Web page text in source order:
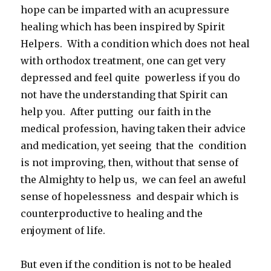
hope can be imparted with an acupressure
healing which has been inspired by Spirit
Helpers. With a condition which does not heal
with orthodox treatment, one can get very
depressed and feel quite powerless if you do
not have the understanding that Spirit can
help you. After putting our faith in the
medical profession, having taken their advice
and medication, yet seeing that the condition
is not improving, then, without that sense of
the Almighty to help us, we can feel an aweful
sense of hopelessness and despair which is
counterproductive to healing and the
enjoyment of life.
But even if the condition is not to be healed